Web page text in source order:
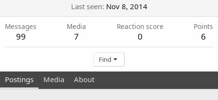
Last seen Nov 8, 2014
Messages
99
Media
7
Reaction score
0
Points
6
Find
Postings Media About